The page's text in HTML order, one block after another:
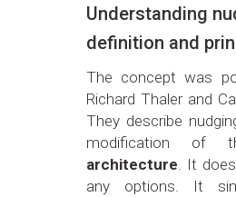
Understanding
definition and
The concept was
Richard Thaler and
They describe
modification of
architecture . It
any options. It